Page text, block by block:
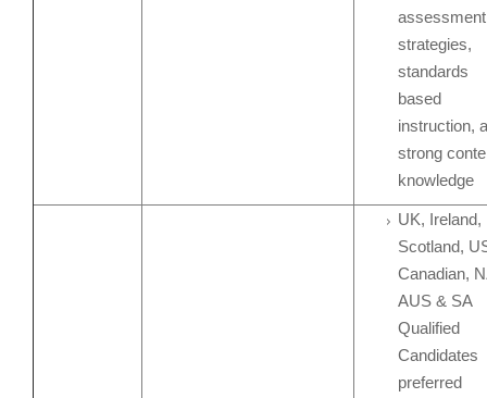
assessment
strategies,
standards
based
instruction,
strong
knowledge
UK, Ireland,
Scotland,
Canadian,
AUS & SA
Qualified
Candidates
preferred